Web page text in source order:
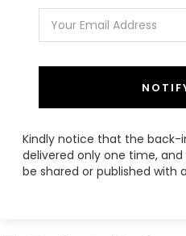
Kindly notice that the back-
delivered only one time,
be shared or published with